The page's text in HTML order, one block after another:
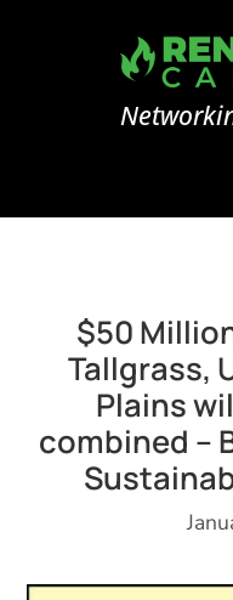
$50
Tallgrass,
Plains
combined –